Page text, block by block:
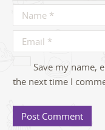
Save my name,
the next time I